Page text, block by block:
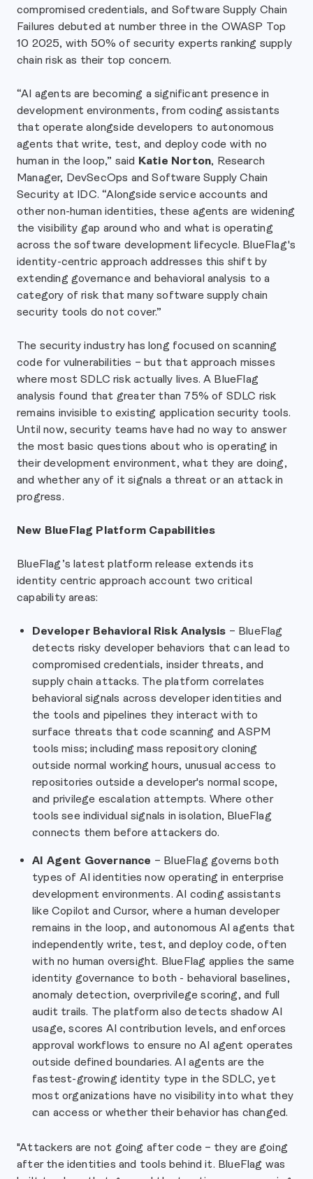
compromised credentials, and Software Supply Chain
Failures debuted at number three in the OWASP Top
10 2025, with 50% of security experts ranking supply
chain risk as their top concern.
“AI agents are becoming a significant presence in
development environments, from coding assistants
that operate alongside developers to autonomous
agents that write, test, and deploy code with no
human in the loop,” said Katie Norton, Research
Manager, DevSecOps and Software Supply Chain
Security at IDC. “Alongside service accounts and
other non-human identities, these agents are widening
the visibility gap around who and what is operating
across the software development lifecycle. BlueFlag's
identity-centric approach addresses this shift by
extending governance and behavioral analysis to a
category of risk that many software supply chain
security tools do not cover.”
The security industry has long focused on scanning
code for vulnerabilities – but that approach misses
where most SDLC risk actually lives. A BlueFlag
analysis found that greater than 75% of SDLC risk
remains invisible to existing application security tools.
Until now, security teams have had no way to answer
the most basic questions about who is operating in
their development environment, what they are doing,
and whether any of it signals a threat or an attack in
progress.
New BlueFlag Platform Capabilities
BlueFlag’s latest platform release extends its
identity centric approach account two critical
capability areas:
Developer Behavioral Risk Analysis – BlueFlag
detects risky developer behaviors that can lead to
compromised credentials, insider threats, and
supply chain attacks. The platform correlates
behavioral signals across developer identities and
the tools and pipelines they interact with to
surface threats that code scanning and ASPM
tools miss; including mass repository cloning
outside normal working hours, unusual access to
repositories outside a developer's normal scope,
and privilege escalation attempts. Where other
tools see individual signals in isolation, BlueFlag
connects them before attackers do.
AI Agent Governance – BlueFlag governs both
types of AI identities now operating in enterprise
development environments. AI coding assistants
like Copilot and Cursor, where a human developer
remains in the loop, and autonomous AI agents that
independently write, test, and deploy code, often
with no human oversight. BlueFlag applies the same
identity governance to both - behavioral baselines,
anomaly detection, overprivilege scoring, and full
audit trails. The platform also detects shadow AI
usage, scores AI contribution levels, and enforces
approval workflows to ensure no AI agent operates
outside defined boundaries. AI agents are the
fastest-growing identity type in the SDLC, yet
most organizations have no visibility into what they
can access or whether their behavior has changed.
"Attackers are not going after code – they are going
after the identities and tools behind it. BlueFlag was